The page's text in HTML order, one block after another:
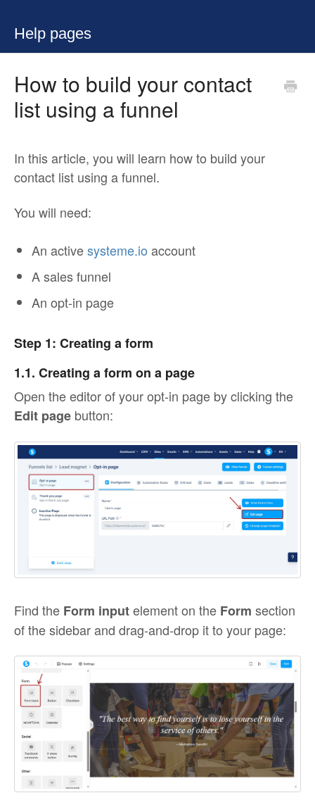
Help pages
How to build your contact
list using a funnel
In this article, you will learn how to build your
contact list using a funnel.
You will need:
An activesysteme.io account
A sales funnel
An opt-in page
Step 1: Creating a form
1.1. Creating a form on a page
Open the editor of your opt-in page by clicking the
Edit page button:
Find the Form inputelement on the Form section
of the sidebar and drag-and-drop it to your page: